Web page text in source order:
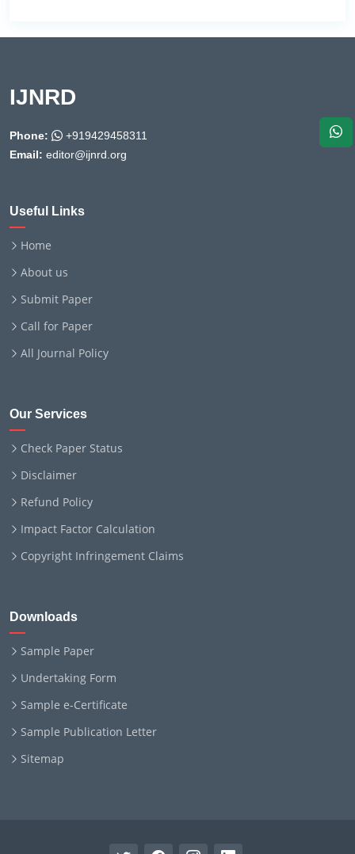
IJNRD
Phone:
+919429458311
Email: editor@ijnrd.org
Useful Links
Home
About us
Submit Paper
Call for Paper
All Journal Policy
Our Services
Check Paper Status
Disclaimer
Refund Policy
Impact Factor Calculation
Copyright Infringement Claims
Downloads
Sample Paper
Undertaking Form
Sample e-Certificate
Sample Publication Letter
Sitemap